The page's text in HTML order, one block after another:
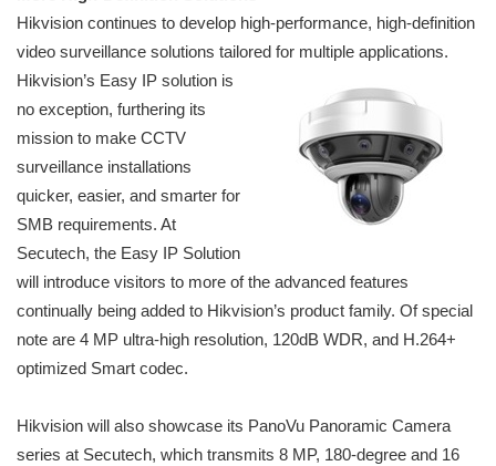
Hikvision continues to develop high-performance, high-definition
video surveillance solutions tailored for multiple applications.
Hikvision’s Easy IP solution is
no exception, furthering its
mission to make CCTV
surveillance installations
quicker, easier, and smarter for
SMB requirements. At
Secutech, the Easy IP Solution
will introduce visitors to more of the advanced features
continually being added to Hikvision’s product family. Of special
note are 4 MP ultra-high resolution, 120dB WDR, and H.264+
optimized Smart codec.
Hikvision will also showcase its PanoVu Panoramic Camera
series at Secutech, which transmits 8 MP, 180-degree and 16